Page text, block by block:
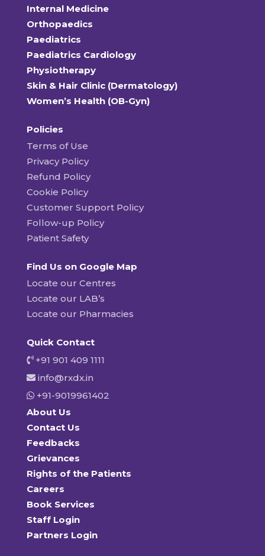
Internal Medicine
Orthopaedics
Paediatrics
Paediatrics Cardiology
Physiotherapy
Skin & Hair Clinic (Dermatology)
Women’s Health (OB-Gyn)
Policies
Terms of Use
Privacy Policy
Refund Policy
Cookie Policy
Customer Support Policy
Follow-up Policy
Patient Safety
Find Us on Google Map
Locate our Centres
Locate our LAB’s
Locate our Pharmacies
Quick Contact
+91 901 409 1111
info@rxdx.in
+91-9019961402
About Us
Contact Us
Feedbacks
Grievances
Rights of the Patients
Careers
Book Services
Staff Login
Partners Login